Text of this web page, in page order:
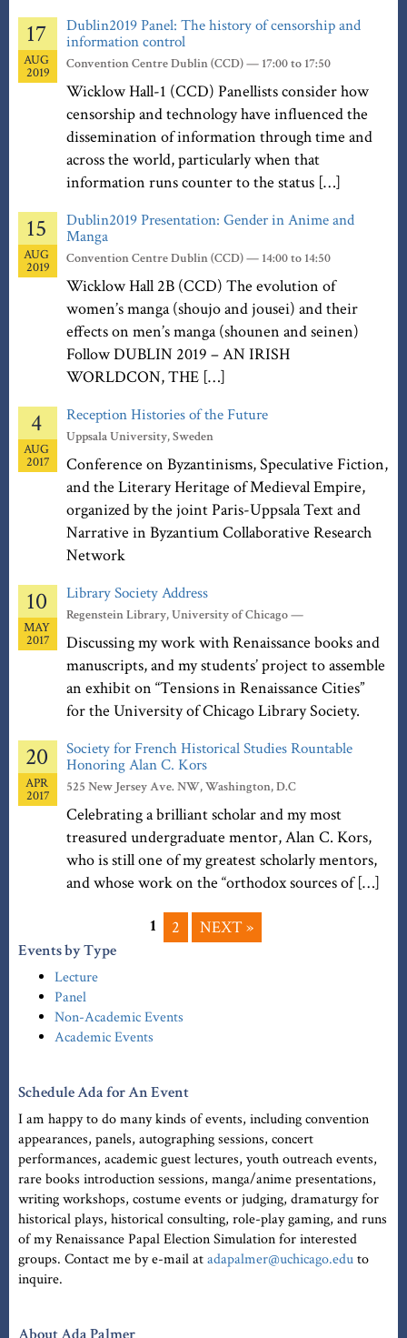
Dublin2019 Panel: The history of censorship and
information control
Convention Centre Dublin (CCD) — 17:00 to 17:50
Wicklow Hall-1 (CCD) Panellists consider how
censorship and technology have influenced the
dissemination of information through time and
across the world, particularly when that
information runs counter to the status […]
17
AUG
2019
Dublin2019 Presentation: Gender in Anime and
Manga
Convention Centre Dublin (CCD) — 14:00 to 14:50
Wicklow Hall 2B (CCD) The evolution of
women’s manga (shoujo and jousei) and their
effects on men’s manga (shounen and seinen)
Follow DUBLIN 2019 – AN IRISH
WORLDCON, THE […]
15
AUG
2019
Reception Histories of the Future
Uppsala University, Sweden
Conference on Byzantinisms, Speculative Fiction,
and the Literary Heritage of Medieval Empire,
organized by the joint Paris-Uppsala Text and
Narrative in Byzantium Collaborative Research
Network
4
AUG
2017
Library Society Address
Regenstein Library, University of Chicago —
Discussing my work with Renaissance books and
manuscripts, and my students’ project to assemble
an exhibit on “Tensions in Renaissance Cities”
for the University of Chicago Library Society.
10
MAY
2017
Society for French Historical Studies Rountable
Honoring Alan C. Kors
525 New Jersey Ave. NW, Washington, D.C
Celebrating a brilliant scholar and my most
treasured undergraduate mentor, Alan C. Kors,
who is still one of my greatest scholarly mentors,
and whose work on the “orthodox sources of […]
20
APR
2017
1 2 NEXT »
Events by Type
Lecture
Panel
Non-Academic Events
Academic Events
Schedule Ada for An Event
I am happy to do many kinds of events, including convention
appearances, panels, autographing sessions, concert
performances, academic guest lectures, youth outreach events,
rare books introduction sessions, manga/anime presentations,
writing workshops, costume events or judging, dramaturgy for
historical plays, historical consulting, role-play gaming, and runs
of my Renaissance Papal Election Simulation for interested
groups. Contact me by e-mail atadapalmer@uchicago.eduto
inquire.